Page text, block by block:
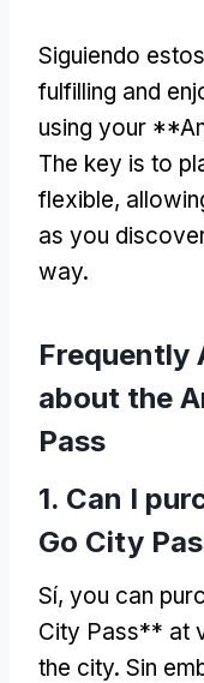
Siguiendo
fulfilling and
using your
The key is to
flexible,
as you
way.
Frequently
about the
Pass
1. Can I
Go City
Sí, you can
City Pass** at
the city. Sin